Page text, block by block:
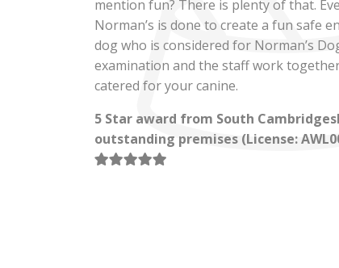
Dog Day Care with a
Cambridgeshire
mention fun? There is plenty of that.
Norman’s is done to create a fun safe
dog who is considered for Norman’s
examination and the staff work
catered for your canine.
5 Star award from South
outstanding premises (License: